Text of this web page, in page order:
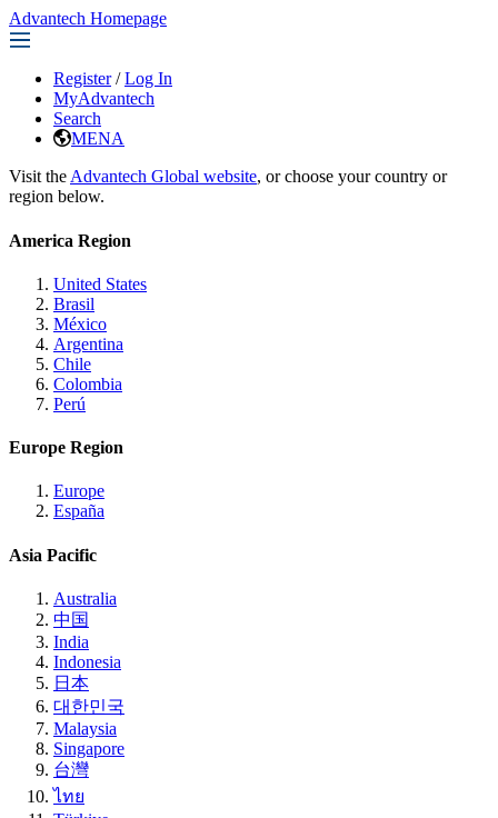
Advantech Homepage
Register / Log In
MyAdvantech
Search
MENA
Visit the Advantech Global website, or choose your country or
region below.
America Region
United States
Brasil
México
Argentina
Chile
Colombia
Perú
Europe Region
Europe
España
Asia Pacific
Australia
中国
India
Indonesia
日本
대한민국
Malaysia
Singapore
台灣
ไทย